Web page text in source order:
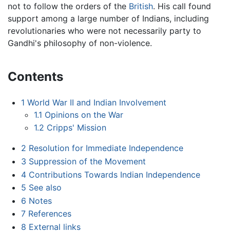
not to follow the orders of the British. His call found
support among a large number of Indians, including
revolutionaries who were not necessarily party to
Gandhi's philosophy of non-violence.
Contents
1 World War II and Indian Involvement
1.1 Opinions on the War
1.2 Cripps' Mission
2 Resolution for Immediate Independence
3 Suppression of the Movement
4 Contributions Towards Indian Independence
5 See also
6 Notes
7 References
8 External links